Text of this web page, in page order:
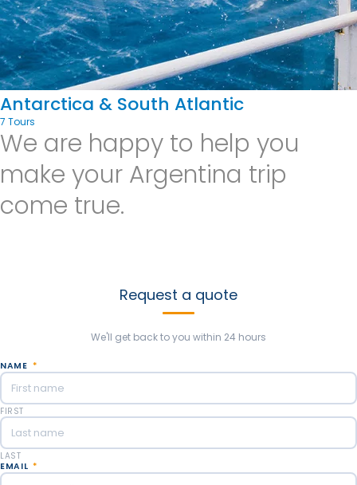
Antarctica & South Atlantic
7 Tours
We are happy to help you
make your Argentina trip
come true.
Request a quote
We'll get back to you within 24 hours
NAME *
FIRST
LAST
EMAIL *